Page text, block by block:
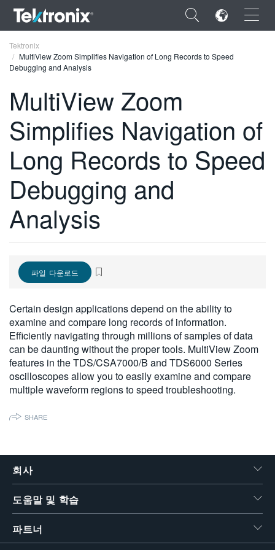
×
ENGLISH
FRANÇAIS
DEUTSCH
VIỆT NAM
简体中文
한국어
繁體中文
Tektronix
MultiView Zoom Simplifies Navigation of Long Records to Speed
Debugging and Analysis
MultiView Zoom
Simplifies Navigation of
Long Records to Speed
Debugging and
Analysis
파일 다운로드
Certain design applications depend on the ability to
examine and compare long records of information.
Efficiently navigating through millions of samples of data
can be daunting without the proper tools. MultiView Zoom
features in the TDS/CSA7000/B and TDS6000 Series
oscilloscopes allow you to easily examine and compare
multiple waveform regions to speed troubleshooting.
SHARE
회사
도움말 및 학습
파트너